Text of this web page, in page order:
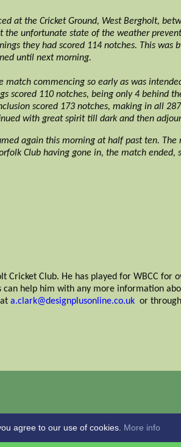
at the Cricket Ground, West Bergholt,
unfortunate state of the weather
they had scored 114 notches. This was
until next morning.
commencing so early as was
110 notches, being only 4 behind
scored 173 notches, making in all
with great spirit till dark and then
again this morning at half past ten.
Club having gone in, the match ended,
Club. He has played for WBCC for
help him with any more information
a.clark@designplusonline.co.uk or
agree to our use of cookies. More info